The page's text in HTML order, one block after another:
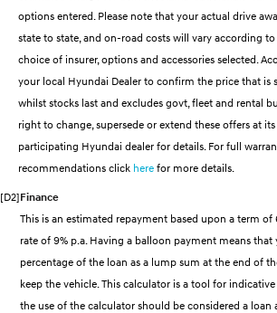
SANTA FE Hybrid
Car of the Year 2025.
i30 N Line
Available now.
i30 Sedan Hybrid
Remarkable is just the start.
i30
TUCSON
More dynamic than ever.
IONIQ 9
Meet the newest addition to our
EV range, coming soon.
Every
i20 N
Never just drive.
Hyundai Guaranteed Future Value
Hyundai Finance
Pre-Paid
Service
Book a Service Online
Hyundai Warranty
myHyundaiCare.
XRT Option Packs
Roadside Support
Parts
More
options entered. Please note that your actual drive
state to state, and on-road costs will vary according
choice of insurer, options and accessories selected.
your local Hyundai Dealer to confirm the price that is
whilst stocks last and excludes govt, fleet and rental
right to change, supersede or extend these offers at
participating Hyundai dealer for details. For full
recommendations click here for more details.
[D2]Finance
This is an estimated repayment based upon a term
rate of 9% p.a. Having a balloon payment means
percentage of the loan as a lump sum at the end of
keep the vehicle. This calculator is a tool for
the use of the calculator should be considered a